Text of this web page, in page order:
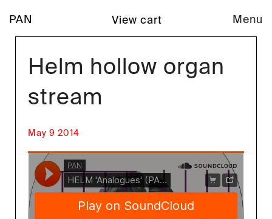
PAN Menu
View cart
Helm hollow organ
stream
May 9 2014